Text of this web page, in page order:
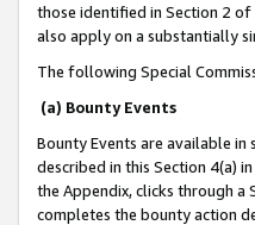
those identified in Section 2
also apply on a substantially
The following Special
(a) Bounty Events
Bounty Events are available in
described in this Section 4(a)
the Appendix, clicks through a
completes the bounty action